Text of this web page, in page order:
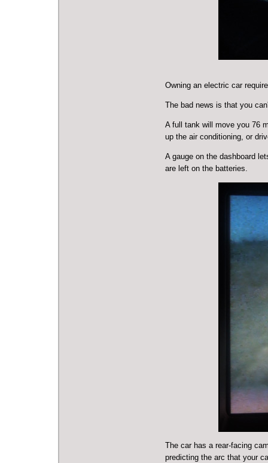
Owning an electric car
The bad news is that you
A full tank will move you 76
up the air conditioning, or
A gauge on the dashboard
are left on the batteries.
The car has a rear-facing
predicting the arc that your